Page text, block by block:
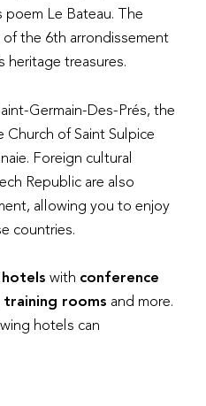
Le Bateau. The
the 6th arrondissement
heritage treasures.
Germain-Des-Prés, the
of Saint Sulpice
Foreign cultural
Republic are also
allowing you to enjoy
countries.
hotels with conference
training rooms and more.
hotels can